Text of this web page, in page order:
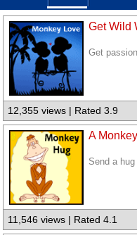
Get Wild
Get
12,355 views | Rated 3.9
A
Send a
11,546 views | Rated 4.1